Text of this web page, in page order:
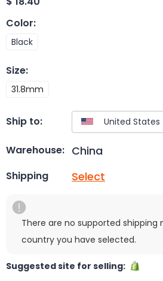
Color:
Black
Size:
31.8mm
Ship to:
Warehouse: China
Shipping Select
There are no supported shipping
country you have selected.
Suggested site for selling: